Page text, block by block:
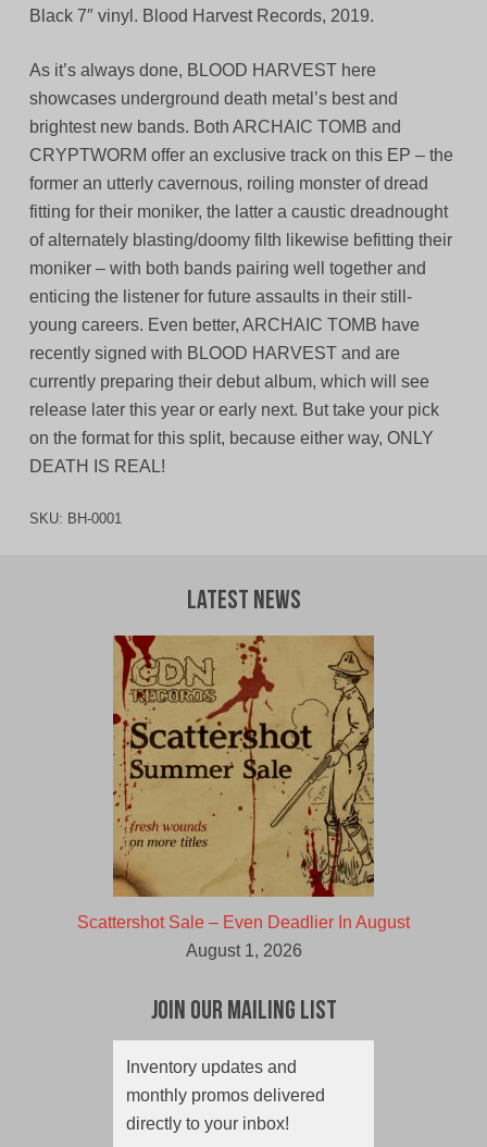
Black 7″ vinyl. Blood Harvest Records, 2019.
As it’s always done, BLOOD HARVEST here
showcases underground death metal’s best and
brightest new bands. Both ARCHAIC TOMB and
CRYPTWORM offer an exclusive track on this EP – the
former an utterly cavernous, roiling monster of dread
fitting for their moniker, the latter a caustic dreadnought
of alternately blasting/doomy filth likewise befitting their
moniker – with both bands pairing well together and
enticing the listener for future assaults in their still-
young careers. Even better, ARCHAIC TOMB have
recently signed with BLOOD HARVEST and are
currently preparing their debut album, which will see
release later this year or early next. But take your pick
on the format for this split, because either way, ONLY
DEATH IS REAL!
SKU: BH-0001
Latest News
Scattershot Sale – Even Deadlier In August
August 1, 2026
Join Our Mailing List
Inventory updates and
monthly promos delivered
directly to your inbox!